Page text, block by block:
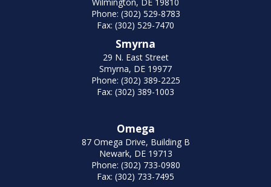
Phone: (302) 529-8783
Fax: (302) 529-7470
Smyrna
29 N. East Street
Smyrna, DE 19977
Phone: (302) 389-2225
Fax: (302) 389-1003
Omega
87 Omega Drive, Building B
Newark, DE 19713
Phone: (302) 733-0980
Fax: (302) 733-7495